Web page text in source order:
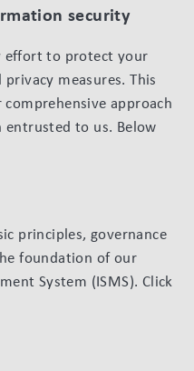
security
effort to protect your
measures. This
approach
to us. Below
principles, governance
foundation of our
System (ISMS). Click